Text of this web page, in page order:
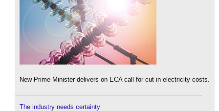
New Prime Minister delivers on ECA call for cut in electricity costs.
The industry needs certainty